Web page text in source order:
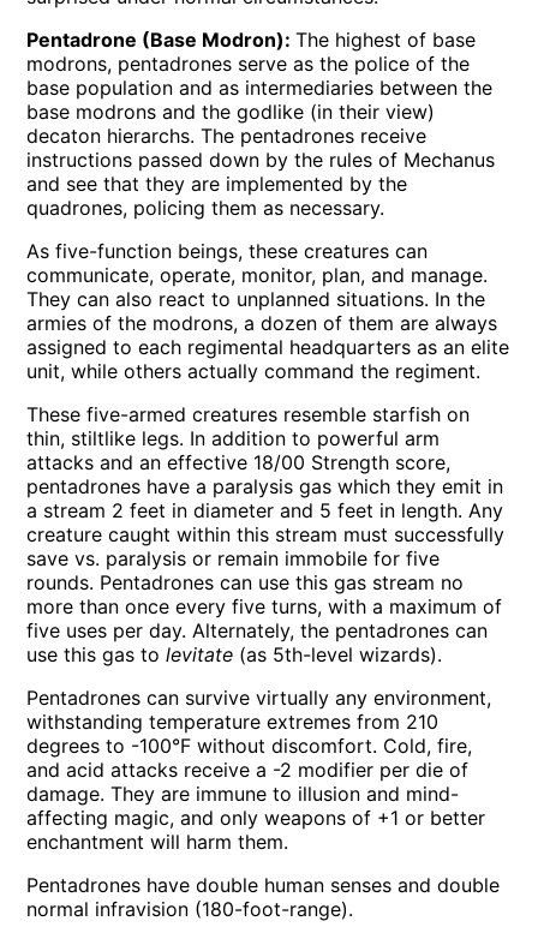
Pentadrone (Base Modron):The highest of base
modrons, pentadrones serve as the police of the
base population and as intermediaries between the
base modrons and the godlike (in their view)
decaton hierarchs. The pentadrones receive
instructions passed down by the rules of Mechanus
and see that they are implemented by the
quadrones, policing them as necessary.
As five-function beings, these creatures can
communicate, operate, monitor, plan, and manage.
They can also react to unplanned situations. In the
armies of the modrons, a dozen of them are always
assigned to each regimental headquarters as an elite
unit, while others actually command the regiment.
These five-armed creatures resemble starfish on
thin, stiltlike legs. In addition to powerful arm
attacks and an effective 18/00 Strength score,
pentadrones have a paralysis gas which they emit in
a stream 2 feet in diameter and 5 feet in length. Any
creature caught within this stream must successfully
save vs. paralysis or remain immobile for five
rounds. Pentadrones can use this gas stream no
more than once every five turns, with a maximum of
five uses per day. Alternately, the pentadrones can
use this gas tolevitate (as 5th-level wizards).
Pentadrones can survive virtually any environment,
withstanding temperature extremes from 210
degrees to -100°F without discomfort. Cold, fire,
and acid attacks receive a -2 modifier per die of
damage. They are immune to illusion and mind-
affecting magic, and only weapons of +1 or better
enchantment will harm them.
Pentadrones have double human senses and double
normal infravision (180-foot-range).